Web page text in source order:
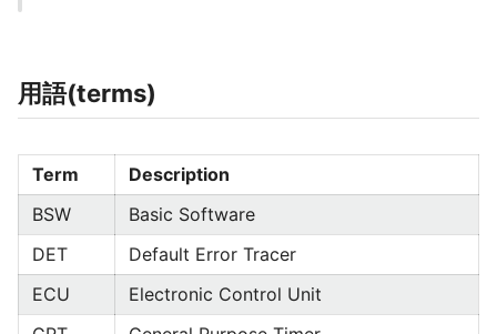
用語(terms)
Term
Description
BSW
Basic Software
DET
Default Error Tracer
ECU
Electronic Control Unit